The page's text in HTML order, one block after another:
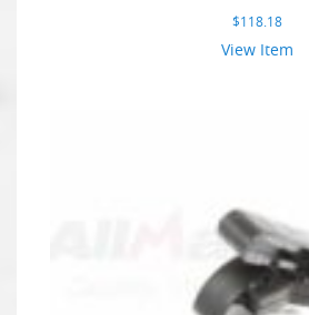
$118.18
View Item